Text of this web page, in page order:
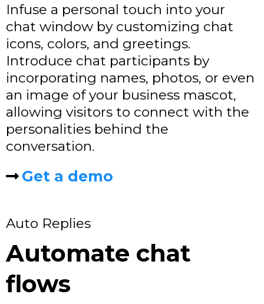
Infuse a personal touch into your
chat window by customizing chat
icons, colors, and greetings.
Introduce chat participants by
incorporating names, photos, or even
an image of your business mascot,
allowing visitors to connect with the
personalities behind the
conversation.
Get a demo
Auto Replies
Automate chat
flows